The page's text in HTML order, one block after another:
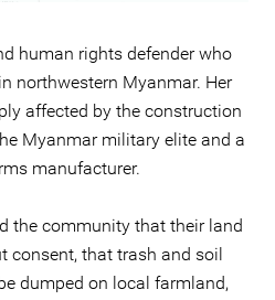
human rights defender who
northwestern Myanmar. Her
affected by the construction
Myanmar military elite and a
manufacturer.
the community that their land
consent, that trash and soil
dumped on local farmland,